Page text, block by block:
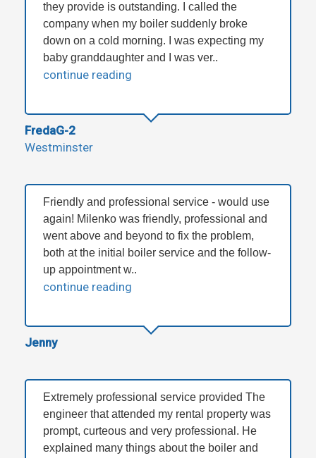
they provide is outstanding. I called the
company when my boiler suddenly broke
down on a cold morning. I was expecting my
baby granddaughter and I was ver..
continue reading
FredaG-2
Westminster
Friendly and professional service - would use
again! Milenko was friendly, professional and
went above and beyond to fix the problem,
both at the initial boiler service and the follow-
up appointment w..
continue reading
Jenny
Extremely professional service provided The
engineer that attended my rental property was
prompt, curteous and very professional. He
explained many things about the boiler and